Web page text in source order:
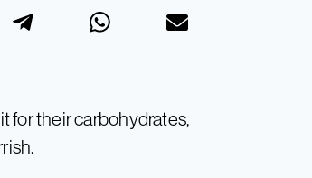
for their carbohydrates,